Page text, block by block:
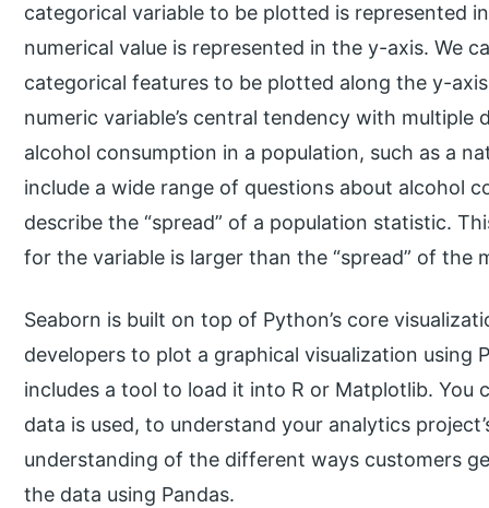
categorical variable to be plotted is represented
numerical value is represented in the y-axis. We
categorical features to be plotted along the y-
numeric variable’s central tendency with multiple
alcohol consumption in a population, such as a
include a wide range of questions about alcohol
describe the “spread” of a population statistic.
for the variable is larger than the “spread” of the
Seaborn is built on top of Python’s core
developers to plot a graphical visualization using
includes a tool to load it into R or Matplotlib. You
data is used, to understand your analytics
understanding of the different ways customers
the data using Pandas.